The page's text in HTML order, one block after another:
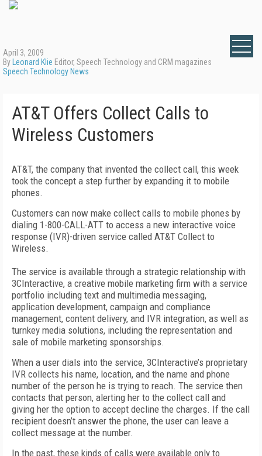
April 3, 2009
By Leonard Klie Editor, Speech Technology and CRM magazines
Speech Technology News
AT&T Offers Collect Calls to
Wireless Customers
AT&T, the company that invented the collect call, this week
took the concept a step further by expanding it to mobile
phones.
Customers can now make collect calls to mobile phones by
dialing 1-800-CALL-ATT to access a new interactive voice
response (IVR)-driven service called AT&T Collect to
Wireless.
The service is available through a strategic relationship with
3CInteractive, a creative mobile marketing firm with a service
portfolio including text and multimedia messaging,
application development, campaign and compliance
management, content delivery, and IVR integration, as well as
turnkey media solutions, including the representation and
sale of mobile marketing sponsorships.
When a user dials into the service, 3CInteractive’s proprietary
IVR collects his name, location, and the name and phone
number of the person he is trying to reach. The service then
contacts that person, alerting her to the collect call and
giving her the option to accept decline the charges. If the call
recipient doesn’t answer the phone, the user can leave a
collect message at the number.
In the past, these kinds of calls were available only to